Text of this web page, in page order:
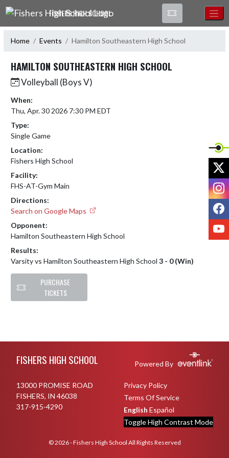
Skip Navigation Menu
FISHERS HIGH SCHOOL
Home Events Hamilton Southeastern High School
HAMILTON SOUTHEASTERN HIGH SCHOOL
Volleyball (Boys V)
When:
Thu, Apr. 30 2026 7:30 PM EDT
Type:
Single Game
Location:
Fishers High School
Facility:
FHS-AT-Gym Main
Directions:
Search on Google Maps
Opponent:
Hamilton Southeastern High School
Results:
Varsity vs Hamilton Southeastern High School 3 - 0 (Win)
PURCHASE
TICKETS
FISHERS HIGH SCHOOL Powered By
13000 PROMISE ROAD
FISHERS, IN 46038
317-915-4290
Privacy Policy
Terms Of Service
English Español
Toggle High Contrast Mode
© 2026 - Fishers High School All Rights Reserved